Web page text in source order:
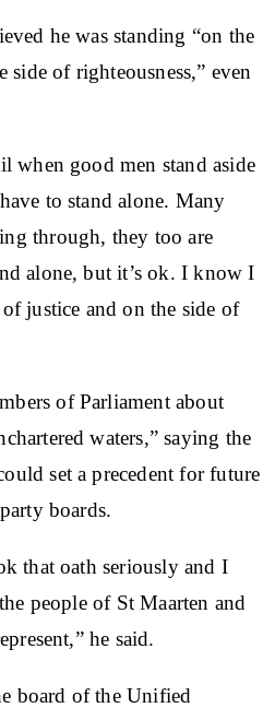
he was standing “on the
side of righteousness,” even
when good men stand aside
to stand alone. Many
through, they too are
alone, but it’s ok. I know I
justice and on the side of
of Parliament about
waters,” saying the
set a precedent for future
boards.
that oath seriously and I
people of St Maarten and
he said.
board of the Unified